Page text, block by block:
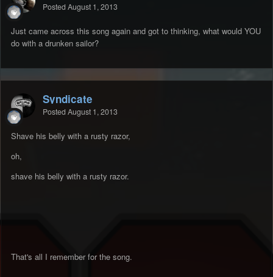
Posted August 1, 2013
Just came across this song again and got to thinking, what would YOU
do with a drunken sailor?
Syndicate
Posted August 1, 2013
Shave his belly with a rusty razor,
oh,
shave his belly with a rusty razor.
That's all I remember for the song.